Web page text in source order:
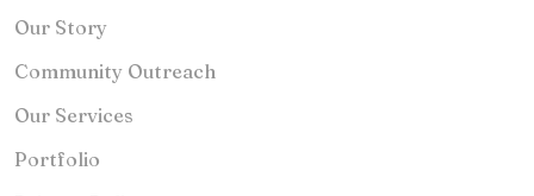
Our Story
Community Outreach
Our Services
Portfolio